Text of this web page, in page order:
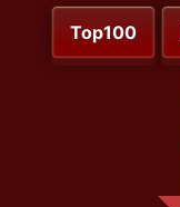
Top100